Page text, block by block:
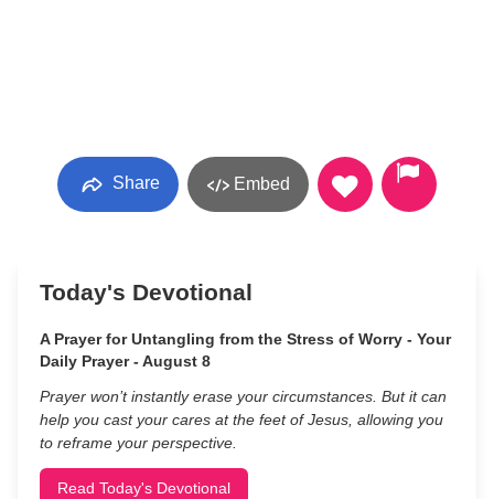
Share Embed
Today's Devotional
A Prayer for Untangling from the Stress of Worry - Your
Daily Prayer - August 8
Prayer won’t instantly erase your circumstances. But it can
help you cast your cares at the feet of Jesus, allowing you
to reframe your perspective.
Read Today's Devotional